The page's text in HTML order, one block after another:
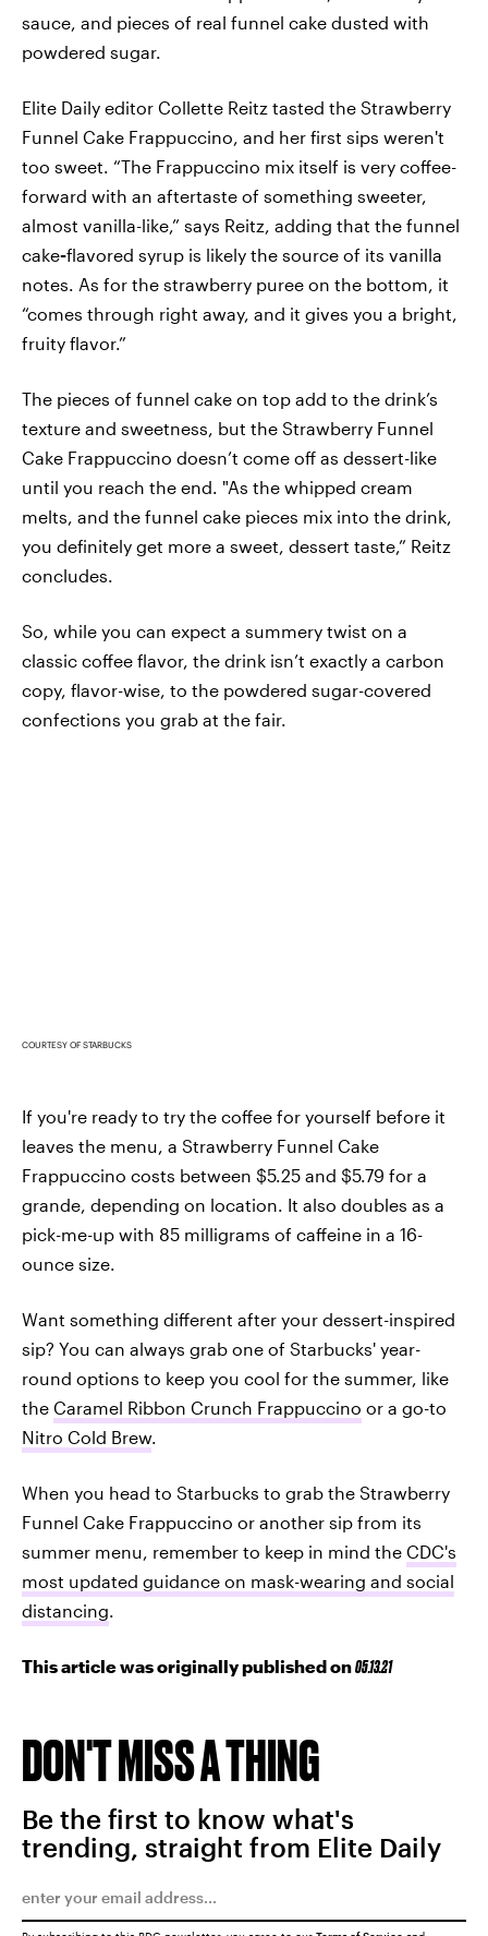
sauce, and pieces of real funnel cake dusted with
powdered sugar.
Elite Daily editor Collette Reitz tasted the Strawberry
Funnel Cake Frappuccino, and her first sips weren't
too sweet. “The Frappuccino mix itself is very coffee-
forward with an aftertaste of something sweeter,
almost vanilla-like,” says Reitz, adding that the funnel
cake-flavored syrup is likely the source of its vanilla
notes. As for the strawberry puree on the bottom, it
“comes through right away, and it gives you a bright,
fruity flavor.”
The pieces of funnel cake on top add to the drink’s
texture and sweetness, but the Strawberry Funnel
Cake Frappuccino doesn’t come off as dessert-like
until you reach the end. "As the whipped cream
melts, and the funnel cake pieces mix into the drink,
you definitely get more a sweet, dessert taste,” Reitz
concludes.
So, while you can expect a summery twist on a
classic coffee flavor, the drink isn’t exactly a carbon
copy, flavor-wise, to the powdered sugar-covered
confections you grab at the fair.
COURTESY OF STARBUCKS
If you're ready to try the coffee for yourself before it
leaves the menu, a Strawberry Funnel Cake
Frappuccino costs between $5.25 and $5.79 for a
grande, depending on location. It also doubles as a
pick-me-up with 85 milligrams of caffeine in a 16-
ounce size.
Want something different after your dessert-inspired
sip? You can always grab one of Starbucks' year-
round options to keep you cool for the summer, like
the Caramel Ribbon Crunch Frappuccino or a go-to
Nitro Cold Brew.
When you head to Starbucks to grab the Strawberry
Funnel Cake Frappuccino or another sip from its
summer menu, remember to keep in mind the CDC's
most updated guidance on mask-wearing and social
distancing.
This article was originally published on05.13.21
DON'T MISS A THING
Be the first to know what's
trending, straight from Elite Daily